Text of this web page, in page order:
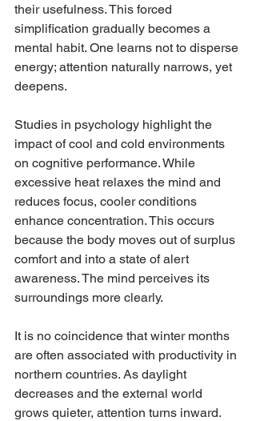
their usefulness. This forced
simplification gradually becomes a
mental habit. One learns not to disperse
energy; attention naturally narrows, yet
deepens.
Studies in psychology highlight the
impact of cool and cold environments
on cognitive performance. While
excessive heat relaxes the mind and
reduces focus, cooler conditions
enhance concentration. This occurs
because the body moves out of surplus
comfort and into a state of alert
awareness. The mind perceives its
surroundings more clearly.
It is no coincidence that winter months
are often associated with productivity in
northern countries. As daylight
decreases and the external world
grows quieter, attention turns inward.